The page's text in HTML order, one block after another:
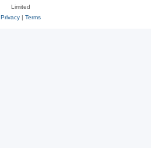
Limited
Privacy| Terms